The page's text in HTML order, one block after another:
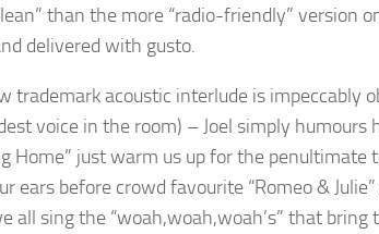
than the more “radio-friendly” version
delivered with gusto.
trademark acoustic interlude is impeccably
voice in the room) – Joel simply
Home” just warm us up for the penultimate
ears before crowd favourite “Romeo &
all sing the “woah,woah,woah’s” that bring